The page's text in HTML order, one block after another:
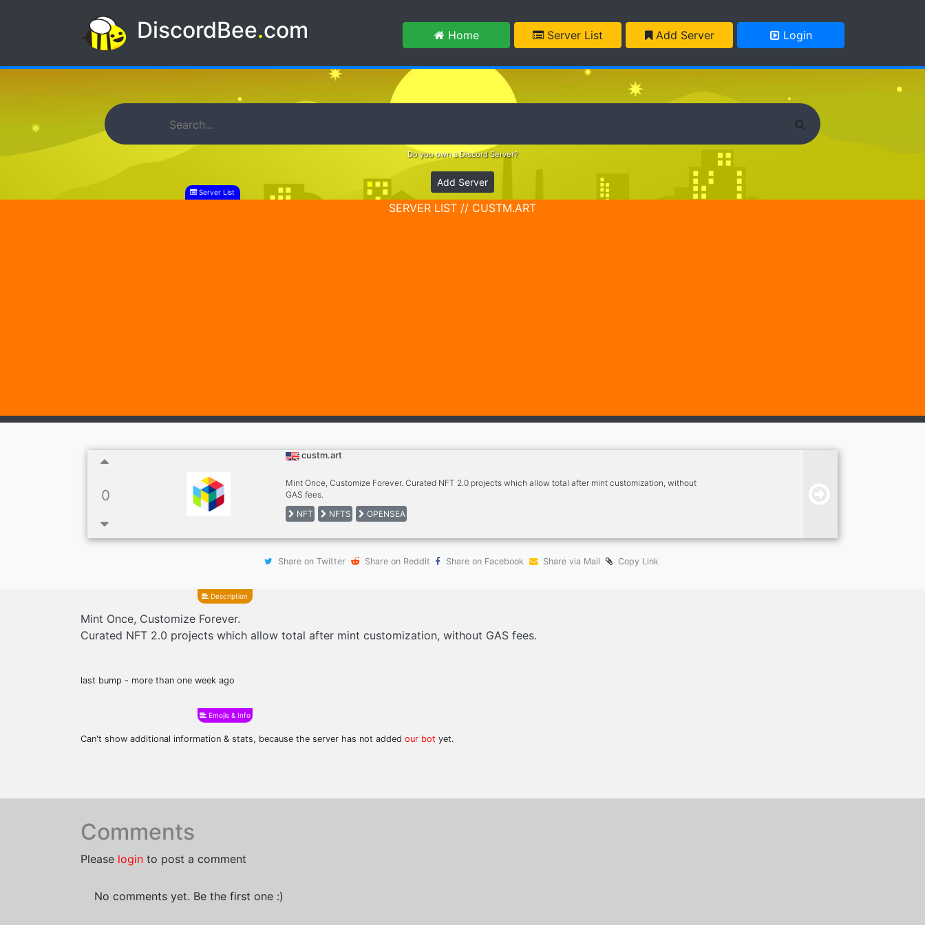
DiscordBee.com Home Server List Add Server Login
Do you own a Discord Server?
Add Server
Server List
SERVER LIST // CUSTM.ART
0
custm.art
Mint Once, Customize Forever. Curated NFT 2.0 projects which allow total after mint customization, without
GAS fees.
NFT
NFTS OPENSEA
Share on Twitter Share on Reddit Share on Facebook Share via Mail Copy Link
Description
Mint Once, Customize Forever.
Curated NFT 2.0 projects which allow total after mint customization, without GAS fees.
last bump - more than one week ago
Emojis & Info
Can't show additional information & stats, because the server has not added our bot yet.
Comments
Please login to post a comment
No comments yet. Be the first one :)